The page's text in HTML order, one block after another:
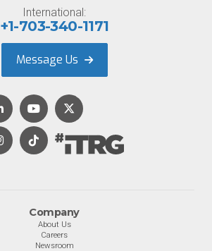
Company
About Us
Careers
Newsroom
International:
+1-703-340-1171
Message Us